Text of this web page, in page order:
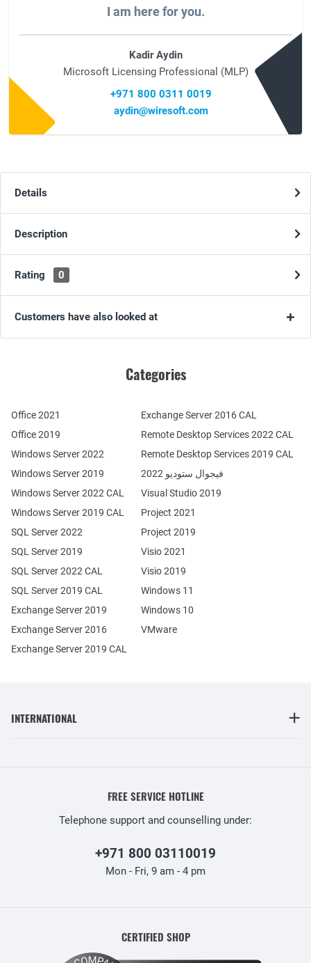
I am here for you.
Kadir Aydin
Microsoft Licensing Professional (MLP)
+971 800 0311 0019
aydin@wiresoft.com
Details
Description
Rating 0
Customers have also looked at
Categories
Office 2021
Office 2019
Windows Server 2022
Windows Server 2019
Exchange Server 2019
Exchange Server 2016
SQL Server 2022
SQL Server 2019
Windows Server 2022 CAL
Windows Server 2019 CAL
SQL Server 2022 CAL
SQL Server 2019 CAL
Remote Desktop Services 2022 CAL
Remote Desktop Services 2019 CAL
Exchange Server 2019 CAL
Exchange Server 2016 CAL
فيجوال ستوديو 2022
Visual Studio 2019
Project 2021
Project 2019
Visio 2021
Visio 2019
Windows 11
Windows 10
VMware
INTERNATIONAL
FREE SERVICE HOTLINE
Telephone support and counselling under:
+971 800 03110019
Mon - Fri, 9 am - 4 pm
CERTIFIED SHOP